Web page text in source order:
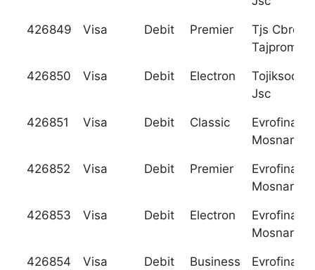
426849 Visa Debit Premier
Tjs Cbrd
426850 Visa Debit Electron
Jsc
426851 Visa Debit Classic
426852 Visa Debit Premier
426853 Visa Debit Electron
426854 Visa Debit Business